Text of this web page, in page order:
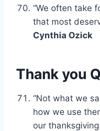
“We often take
that most
Cynthia Ozick
Thank you
“Not what we
how we use
our